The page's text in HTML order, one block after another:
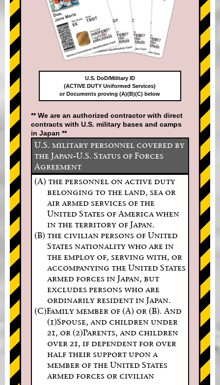
U.S. DoD/Military ID
(ACTIVE DUTY Uniformed Services)
or Documents proving (A)(B)(C) below
** We are an authorized contractor with direct
contracts with U.S. military bases and camps
in Japan **
U.S. military personnel covered by
the Japan-U.S. Status of Forces
Agreement
(A) the personnel on active duty
belonging to the land, sea or
air armed services of the
United States of America when
in the territory of Japan.
(B) the civilian persons of United
States nationality who are in
the employ of, serving with, or
accompanying the United States
armed forces in Japan, but
excludes persons who are
ordinarily resident in Japan.
(C)Family member of (A) or (B). And
(1)Spouse, and children under
21, or (2)Parents, and children
over 21, if dependent for over
half their support upon a
member of the United States
armed forces or civilian